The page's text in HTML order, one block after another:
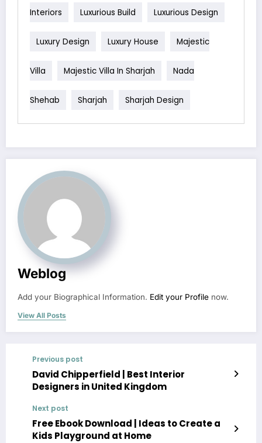
Interiors Luxurious Build Luxurious Design
Luxury Design Luxury House Majestic
Villa Majestic Villa In Sharjah Nada
Shehab Sharjah Sharjah Design
Weblog
Add your Biographical Information. Edit your Profile now.
View All Posts
Previous post
David Chipperfield | Best Interior
Designers in United Kingdom
Next post
Free Ebook Download | Ideas to Create a
Kids Playground at Home